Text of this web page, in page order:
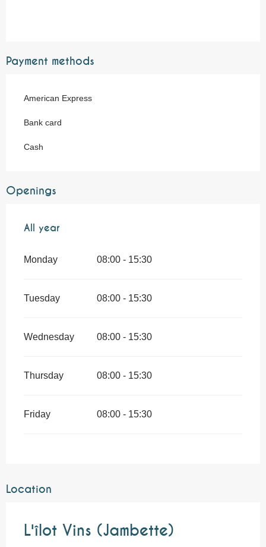
Payment methods
American Express
Bank card
Cash
Openings
All year
All year
Monday 08:00 - 15:30
Tuesday 08:00 - 15:30
Wednesday 08:00 - 15:30
Thursday 08:00 - 15:30
Friday 08:00 - 15:30
Location
L'îlot Vins (Jambette)